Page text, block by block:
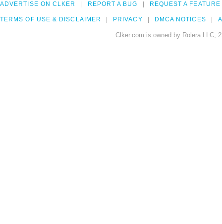
ADVERTISE ON CLKER REPORT A BUG REQUEST A FEATURE
TERMS OF USE & DISCLAIMER PRIVACY DMCA NOTICES
Clker.com is owned by Rolera LLC,